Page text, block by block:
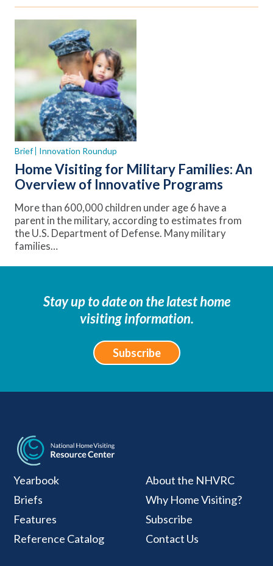
Brief Innovation Roundup
Home Visiting for Military Families: An
Overview of Innovative Programs
More than 600,000 children under age 6 have a
parent in the military, according to estimates from
the U.S. Department of Defense. Many military
families…
Stay up to date on the latest home
visiting information.
Subscribe
National Home
Yearbook
Briefs
Features
Reference Catalog
About the NHVRC
Why Home Visiting?
Subscribe
Contact Us